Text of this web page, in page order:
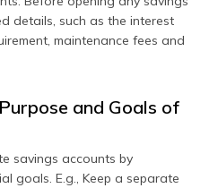
details, such as the interest
maintenance fees and
and Goals of
savings accounts by
goals. E.g., Keep a separate